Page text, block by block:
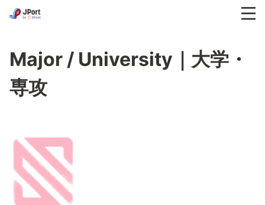
Major / University｜大学・
専攻